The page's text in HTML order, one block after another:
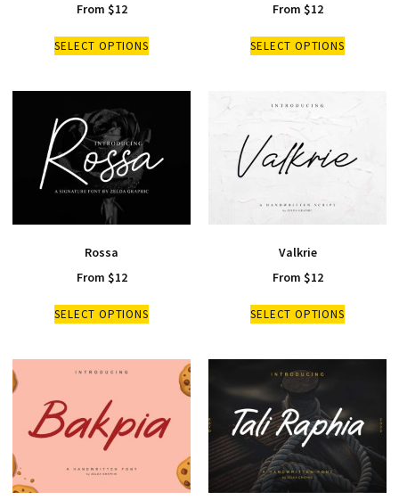
From $12
SELECT OPTIONS
From $12
SELECT OPTIONS
Rossa
From $12
SELECT OPTIONS
Valkrie
From $12
SELECT OPTIONS